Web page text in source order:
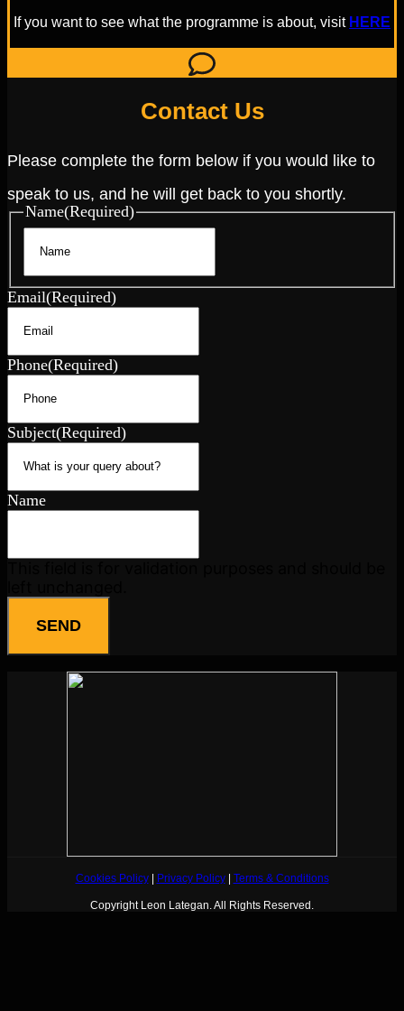
If you want to see what the programme is about, visit HERE
Contact Us
Please complete the form below if you would like to
speak to us, and he will get back to you shortly.
Name(Required)
Email(Required)
Phone(Required)
Subject(Required)
Name
Cookies Policy| Privacy Policy| Terms & Conditions
Copyright Leon Lategan. All Rights Reserved.